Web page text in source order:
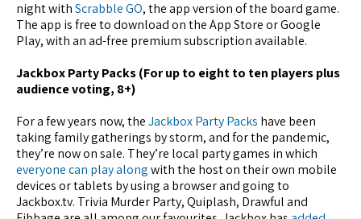
night withScrabble GO, the app version of the board game.
The app is free to download on the App Store or Google
Play, with an ad-free premium subscription available.
Jackbox Party Packs (For up to eight to ten players plus
audience voting, 8+)
For a few years now, theJackbox Party Packs have been
taking family gatherings by storm, and for the pandemic,
they’re now on sale. They’re local party games in which
everyone can play alongwith the host on their own mobile
devices or tablets by using a browser and going to
Jackbox.tv. Trivia Murder Party, Quiplash, Drawful and